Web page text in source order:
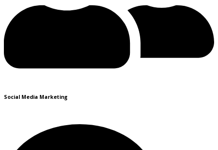
Social Media Marketing